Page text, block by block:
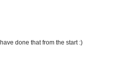
done that from the start :)